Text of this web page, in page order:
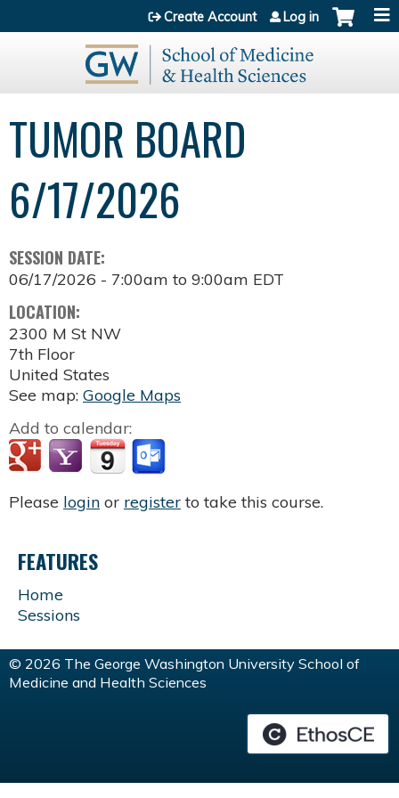
Jump to content
Create Account Log in
TUMOR BOARD
6/17/2026
SESSION DATE:
06/17/2026 - 7:00am to 9:00am EDT
LOCATION:
2300 M St NW
7th Floor
United States
See map: Google Maps
Add to calendar:
Please login or register to take this course.
FEATURES
Home
Sessions
© 2026 The George Washington University School of
Medicine and Health Sciences